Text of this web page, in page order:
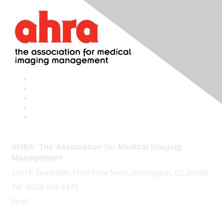
AHRA: The Association for Medical Imaging
Management
2001 K Street NW, Third Floor North, Washington, DC 20006
Tel: (800) 334-2472
Email: